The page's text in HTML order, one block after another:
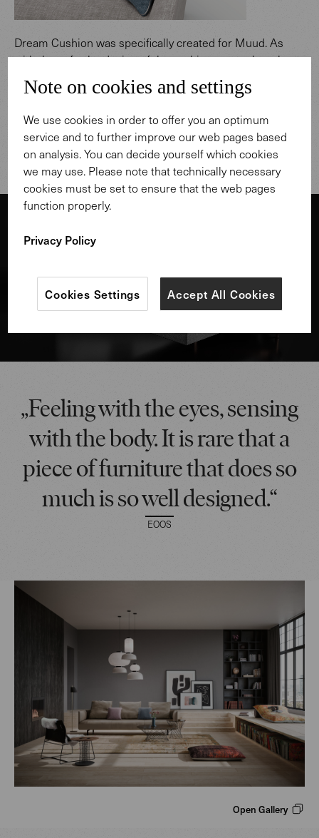
Dream Cushion was specifically created for Muud. As
with the sofa, the design of the cushion was rethought
from scratch, for even more comfort and variety when
sitting and lying. The pillow with feather filling is ideally
combine it with another cushion for support. An
upholstered seat completes the lounging area.
„Feeling with the eyes, sensing
with the body. It is rare that a
piece of furniture that does so
much is so well designed.“
EOOS
Open Gallery
Note on cookies and settings
We use cookies in order to offer you an optimum
service and to further improve our web pages based
on analysis. You can decide yourself which cookies
we may use. Please note that technically necessary
cookies must be set to ensure that the web pages
function properly.
Privacy Policy
Accept All Cookies
Cookies Settings